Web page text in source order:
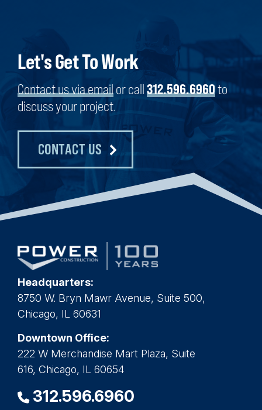
Let's Get To Work
Contact us via emailor call312.596.6960to
discuss your project.
CONTACT US
Headquarters:
8750 W. Bryn Mawr Avenue, Suite 500,
Chicago, IL 60631
Downtown Office:
222 W Merchandise Mart Plaza, Suite
616, Chicago, IL 60654
312.596.6960